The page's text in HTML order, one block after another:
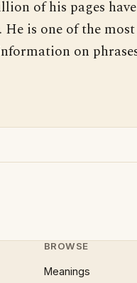
of his pages
He is one of the
on
BROWSE
Meanings